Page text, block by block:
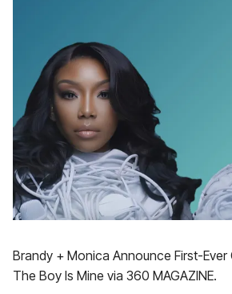
Brandy + Monica Announce First-
The Boy Is Mine via 360 MAGAZINE.